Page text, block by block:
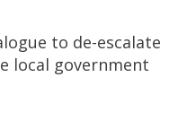
to de-escalate
local government